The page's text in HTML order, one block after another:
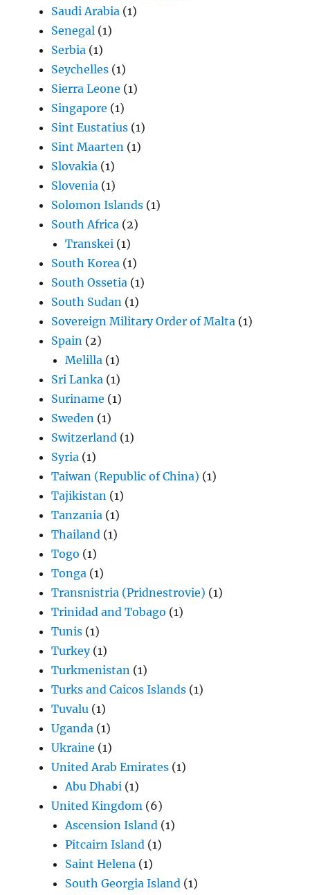
Saudi Arabia (1)
Senegal (1)
Serbia (1)
Seychelles (1)
Sierra Leone (1)
Singapore (1)
Sint Eustatius (1)
Sint Maarten (1)
Slovakia (1)
Slovenia (1)
Solomon Islands (1)
South Africa (2)
Transkei (1)
South Korea (1)
South Ossetia (1)
South Sudan (1)
Sovereign Military Order of Malta (1)
Spain (2)
Melilla (1)
Sri Lanka (1)
Suriname (1)
Sweden (1)
Switzerland (1)
Syria (1)
Taiwan (Republic of China) (1)
Tajikistan (1)
Tanzania (1)
Thailand (1)
Togo (1)
Tonga (1)
Transnistria (Pridnestrovie) (1)
Trinidad and Tobago (1)
Tunis (1)
Turkey(1)
Turkmenistan (1)
Turks and Caicos Islands (1)
Tuvalu (1)
Uganda (1)
Ukraine (1)
United Arab Emirates (1)
Abu Dhabi (1)
United Kingdom (6)
Ascension Island (1)
Pitcairn Island (1)
Saint Helena (1)
South Georgia Island (1)